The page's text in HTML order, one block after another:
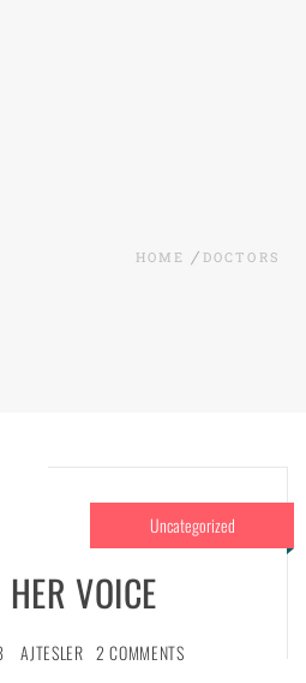
HOME DOCTORS
Uncategorized
VOICE
AJTESLER 2 COMMENTS